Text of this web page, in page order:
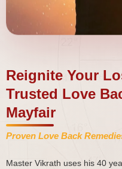
Reignite Your
Trusted Love
Mayfair
Proven Love Back
Master Vikrath uses his 40